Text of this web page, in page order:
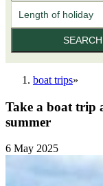
boat trips»
Take a boat trip
summer
6 May 2025